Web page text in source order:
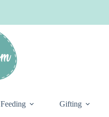
Feeding Gifting